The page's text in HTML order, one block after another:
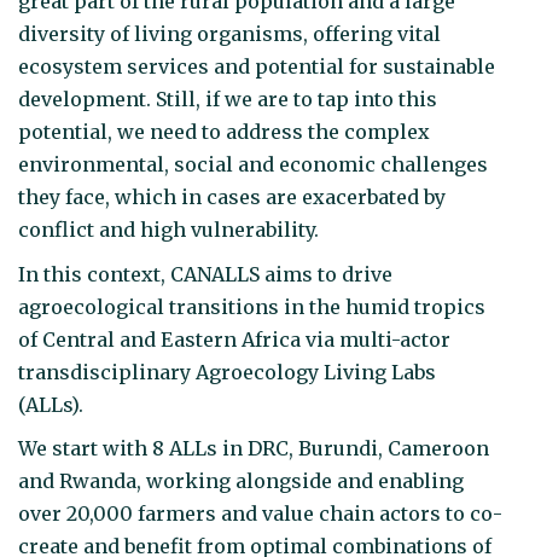
diversity of living organisms, offering vital
ecosystem services and potential for sustainable
development. Still, if we are to tap into this
potential, we need to address the complex
environmental, social and economic challenges
they face, which in cases are exacerbated by
conflict and high vulnerability.
In this context, CANALLS aims to drive
agroecological transitions in the humid tropics
of Central and Eastern Africa via multi-actor
transdisciplinary Agroecology Living Labs
(ALLs).
We start with 8 ALLs in DRC, Burundi, Cameroon
and Rwanda, working alongside and enabling
over 20,000 farmers and value chain actors to co-
create and benefit from optimal combinations of